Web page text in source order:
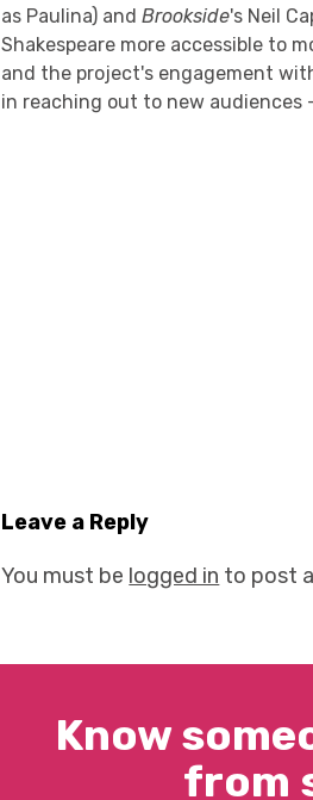
as Paulina) andBrookside's Neil
Shakespeare more accessible to
and the project's engagement
in reaching out to new
Leave a Reply
You must be logged in to post
Know
from